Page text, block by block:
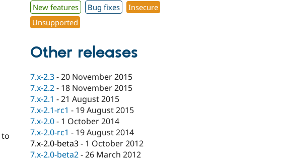
to
New features Bug fixes
Insecure
Unsupported
Other releases
7.x-2.3-20 November 2015
7.x-2.2- 18 November 2015
7.x-2.1 -21 August 2015
7.x-2.1-rc1 - 19 August 2015
7.x-2.0- 1 October 2014
7.x-2.0-rc1 - 19 August 2014
7.x-2.0-beta3- 1 October 2012
7.x-2.0-beta2-26 March 2012